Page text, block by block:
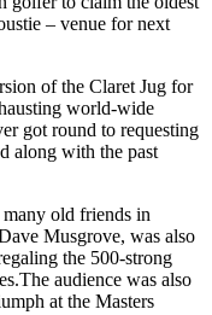
– venue for next
of the Claret Jug for
world-wide
got round to requesting
along with the past
many old friends in
Musgrove, was also
the 500-strong
audience was also
at the Masters